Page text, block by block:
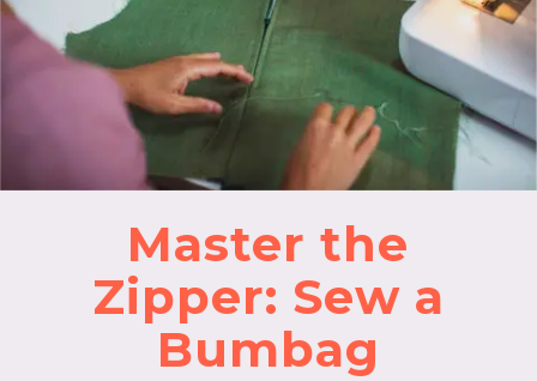
Master the
Zipper: Sew a
Bumbag